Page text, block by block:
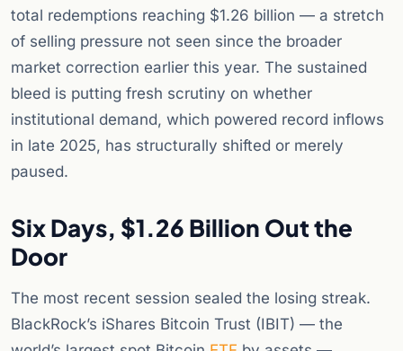
total redemptions reaching $1.26 billion — a stretch
of selling pressure not seen since the broader
market correction earlier this year. The sustained
bleed is putting fresh scrutiny on whether
institutional demand, which powered record inflows
in late 2025, has structurally shifted or merely
paused.
Six Days, $1.26 Billion Out the
Door
The most recent session sealed the losing streak.
BlackRock’s iShares Bitcoin Trust (IBIT) — the